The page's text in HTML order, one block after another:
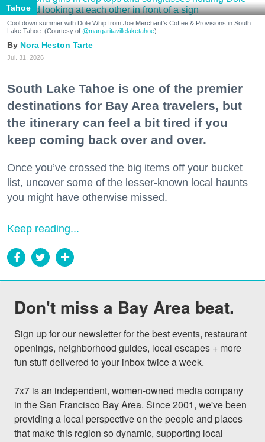
Tahoe
Cool down summer with Dole Whip from Joe Merchant's Coffee & Provisions in South
Lake Tahoe. (Courtesy of @margaritavillelaketahoe)
Nora Heston Tarte
Jul. 31, 2026
South Lake Tahoe is one of the premier
destinations for Bay Area travelers, but
the itinerary can feel a bit tired if you
keep coming back over and over.
Once you’ve crossed the big items off your bucket
list, uncover some of the lesser-known local haunts
you might have otherwise missed.
Keep reading...
Don't miss a Bay Area beat.
Sign up for our newsletter for the best events, restaurant
openings, neighborhood guides, local escapes + more
fun stuff delivered to your inbox twice a week.
7x7 is an independent, women-owned media company
in the San Francisco Bay Area. Since 2001, we've been
providing a local perspective on the people and places
that make this region so dynamic, supporting local